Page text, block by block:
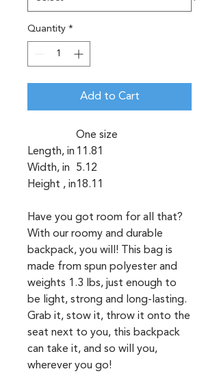
Quantity *
Add to Cart
One size
Length, in 11.81
Width, in
5.12
Height , in18.11
Have you got room for all that?
With our roomy and durable
backpack, you will! This bag is
made from spun polyester and
weights 1.3 lbs, just enough to
be light, strong and long-lasting.
Grab it, stow it, throw it onto the
seat next to you, this backpack
can take it, and so will you,
wherever you go!